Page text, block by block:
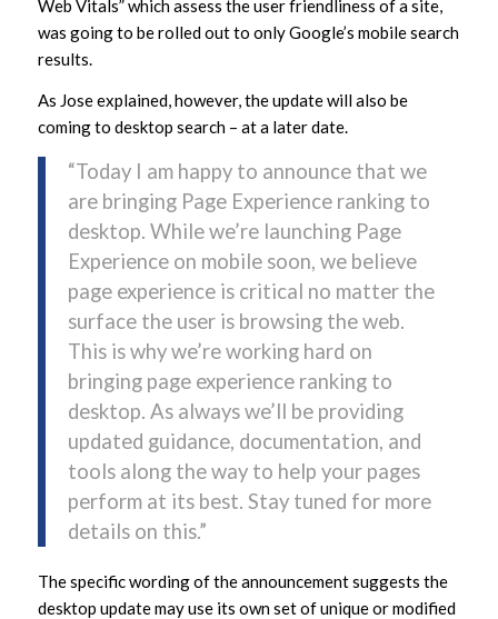
Web Vitals” which assess the user friendliness of a site,
was going to be rolled out to only Google’s mobile search
results.
As Jose explained, however, the update will also be
coming to desktop search – at a later date.
“Today I am happy to announce that we
are bringing Page Experience ranking to
desktop. While we’re launching Page
Experience on mobile soon, we believe
page experience is critical no matter the
surface the user is browsing the web.
This is why we’re working hard on
bringing page experience ranking to
desktop. As always we’ll be providing
updated guidance, documentation, and
tools along the way to help your pages
perform at its best. Stay tuned for more
details on this.”
The specific wording of the announcement suggests the
desktop update may use its own set of unique or modified